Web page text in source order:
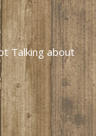
Talking about